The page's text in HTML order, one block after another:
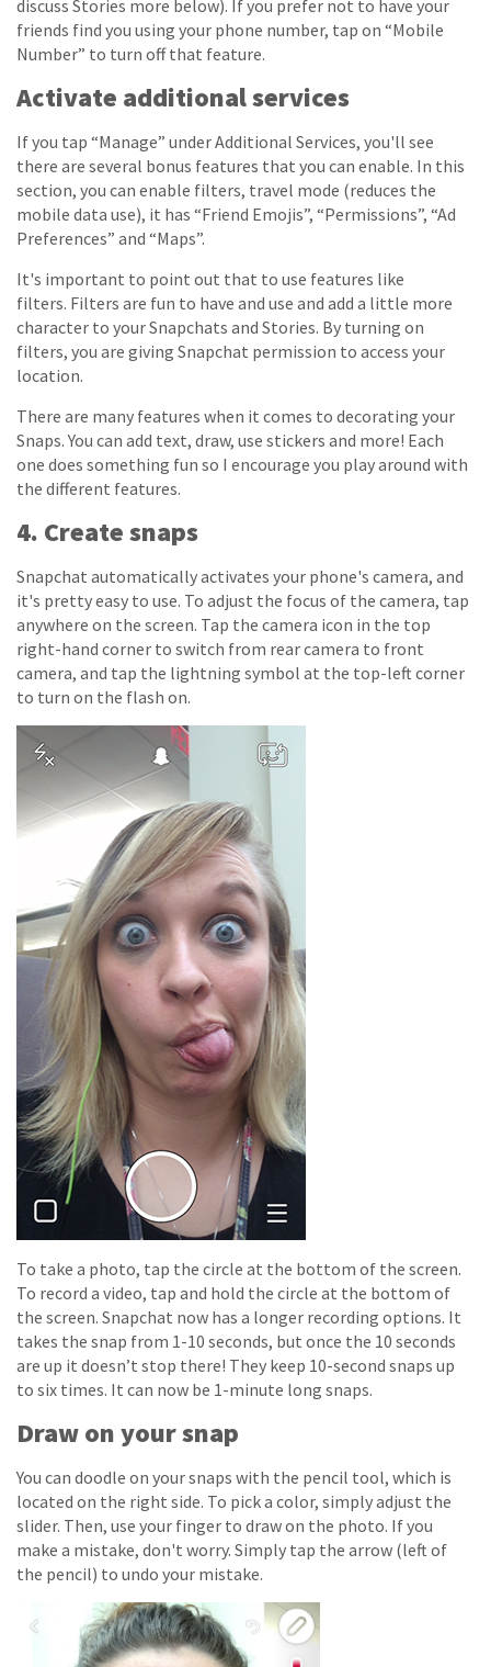
discuss Stories more below). If you prefer not to have your
friends find you using your phone number, tap on “Mobile
Number” to turn off that feature.
Activate additional services
If you tap “Manage” under Additional Services, you'll see
there are several bonus features that you can enable. In this
section, you can enable filters, travel mode (reduces the
mobile data use), it has “Friend Emojis”, “Permissions”, “Ad
Preferences” and “Maps”.
It's important to point out that to use features like
filters. Filters are fun to have and use and add a little more
character to your Snapchats and Stories. By turning on
filters, you are giving Snapchat permission to access your
location.
There are many features when it comes to decorating your
Snaps. You can add text, draw, use stickers and more! Each
one does something fun so I encourage you play around with
the different features.
4. Create snaps
Snapchat automatically activates your phone's camera, and
it's pretty easy to use. To adjust the focus of the camera, tap
anywhere on the screen. Tap the camera icon in the top
right-hand corner to switch from rear camera to front
camera, and tap the lightning symbol at the top-left corner
to turn on the flash on.
To take a photo, tap the circle at the bottom of the screen.
To record a video, tap and hold the circle at the bottom of
the screen. Snapchat now has a longer recording options. It
takes the snap from 1-10 seconds, but once the 10 seconds
are up it doesn’t stop there! They keep 10-second snaps up
to six times. It can now be 1-minute long snaps.
Draw on your snap
You can doodle on your snaps with the pencil tool, which is
located on the right side. To pick a color, simply adjust the
slider. Then, use your finger to draw on the photo. If you
make a mistake, don't worry. Simply tap the arrow (left of
the pencil) to undo your mistake.